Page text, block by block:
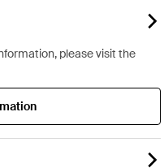
please visit the